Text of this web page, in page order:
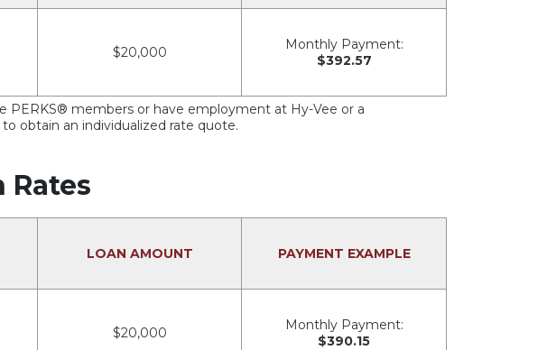
$20,000
Monthly Payment:
$392.57
PERKS® members or have employment at Hy-Vee or a
obtain an individualized rate quote.
Rates
LOAN AMOUNT PAYMENT EXAMPLE
$20,000
Monthly Payment:
$390.15